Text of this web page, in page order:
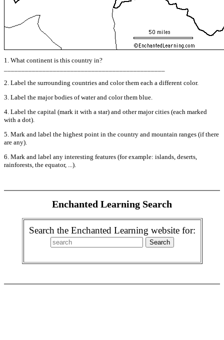
1. What continent is this country in?
2. Label the surrounding countries and color them each a different color.
3. Label the major bodies of water and color them blue.
4. Label the capital (mark it with a star) and other major cities (each marked
with a dot).
5. Mark and label the highest point in the country and mountain ranges (if there
are any).
6. Mark and label any interesting features (for example: islands, deserts,
rainforests, the equator, ...).
Enchanted Learning Search
Search the Enchanted Learning website for: